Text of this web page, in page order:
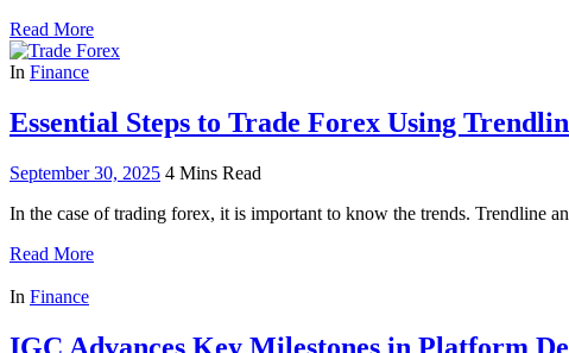
Read More
In Finance
Essential Steps to Trade Forex Using
September 30, 2025 4 Mins Read
In the case of trading forex, it is important to know the trends. Trendline
Read More
In Finance
IGC Advances Key Milestones in Platform